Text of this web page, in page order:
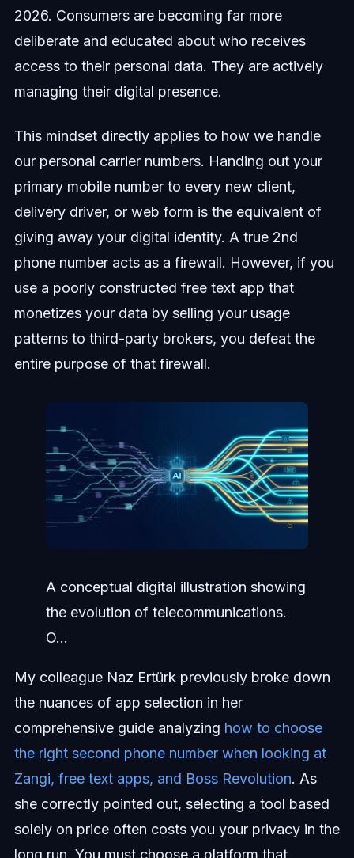
2026. Consumers are becoming far more
deliberate and educated about who receives
access to their personal data. They are actively
managing their digital presence.
This mindset directly applies to how we handle
our personal carrier numbers. Handing out your
primary mobile number to every new client,
delivery driver, or web form is the equivalent of
giving away your digital identity. A true 2nd
phone number acts as a firewall. However, if you
use a poorly constructed free text app that
monetizes your data by selling your usage
patterns to third-party brokers, you defeat the
entire purpose of that firewall.
A conceptual digital illustration showing
the evolution of telecommunications.
O...
My colleague Naz Ertürk previously broke down
the nuances of app selection in her
comprehensive guide analyzing how to choose
the right second phone number when looking at
Zangi, free text apps, and Boss Revolution. As
she correctly pointed out, selecting a tool based
solely on price often costs you your privacy in the
long run. You must choose a platform that